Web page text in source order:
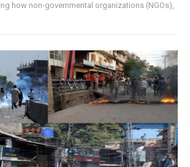
how non-governmental organizations (NGOs),